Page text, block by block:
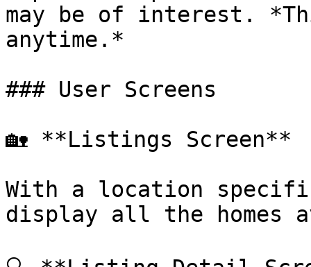
may be of interest.
anytime.*
### User Screens
🏡 **Listings Screen**
With a location
display all the homes